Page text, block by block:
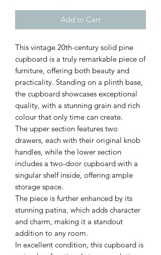
Add to Cart
This vintage 20th-century solid pine
cupboard is a truly remarkable piece of
furniture, offering both beauty and
practicality. Standing on a plinth base,
the cupboard showcases exceptional
quality, with a stunning grain and rich
colour that only time can create.
The upper section features two
drawers, each with their original knob
handles, while the lower section
includes a two-door cupboard with a
singular shelf inside, offering ample
storage space.
The piece is further enhanced by its
stunning patina, which adds character
and charm, making it a standout
addition to any room.
In excellent condition, this cupboard is